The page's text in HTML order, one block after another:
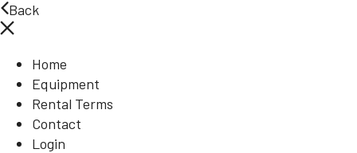
Back
Home
Equipment
Rental Terms
Contact
Login